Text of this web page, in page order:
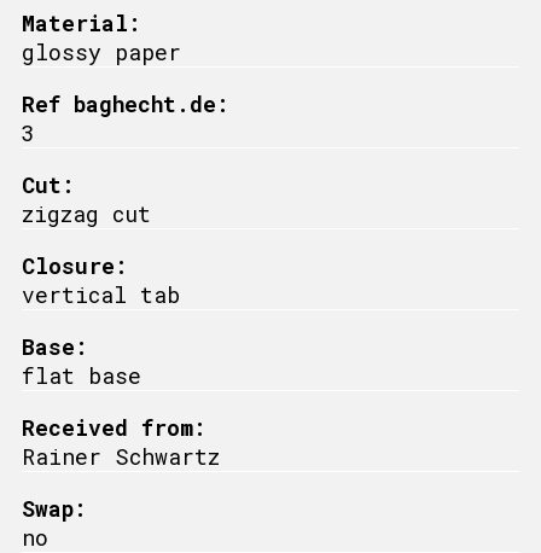
Material:
glossy paper
Ref baghecht.de:
3
Cut:
zigzag cut
Closure:
vertical tab
Base:
flat base
Received from:
Rainer Schwartz
Swap:
no